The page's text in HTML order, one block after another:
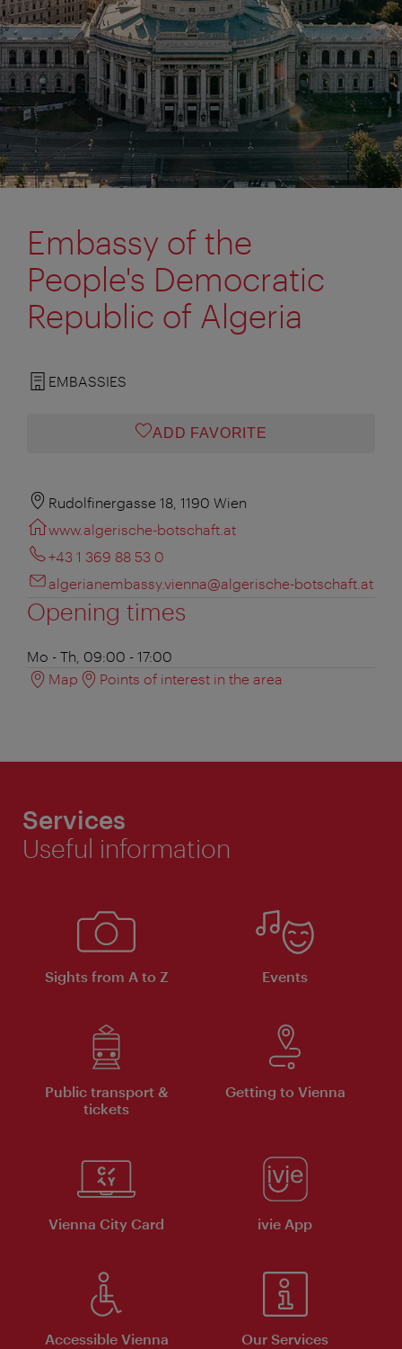
Embassy of the
People's Democratic
Republic of Algeria
EMBASSIES
ADD FAVORITE
Rudolfinergasse 18, 1190 Wien
www.algerische-botschaft.at
+43 1 369 88 53 0
algerianembassy.vienna@algerische-botschaft.at
Opening times
Mo - Th, 09:00 - 17:00
Map
Points of interest in the area
Services
Useful information
Sights from A to Z Events
Public transport &
tickets
Getting to Vienna
Vienna City Card ivie App
Accessible Vienna Our Services